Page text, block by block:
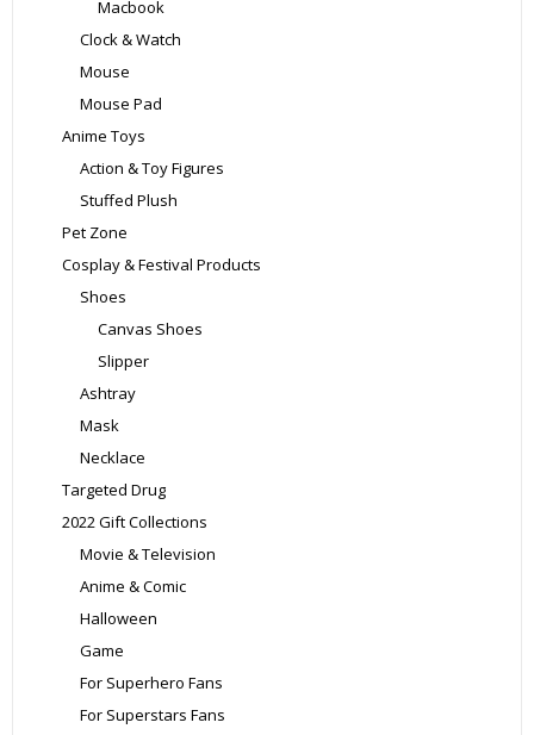
Macbook
Clock & Watch
Mouse
Mouse Pad
Anime Toys
Action & Toy Figures
Stuffed Plush
Pet Zone
Cosplay & Festival Products
Shoes
Canvas Shoes
Slipper
Ashtray
Mask
Necklace
Targeted Drug
2022 Gift Collections
Movie & Television
Anime & Comic
Halloween
Game
For Superhero Fans
For Superstars Fans